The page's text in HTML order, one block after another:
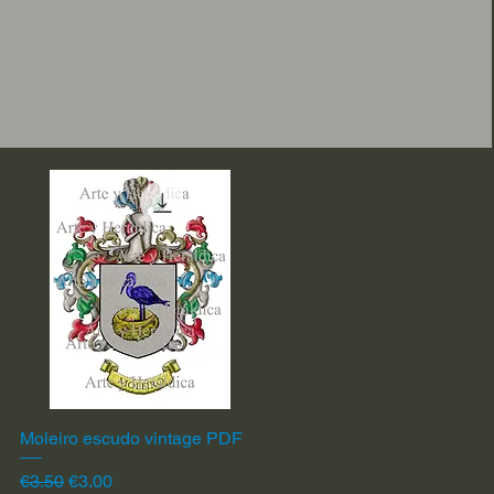
Quick View
Moleiro escudo vintage PDF
Regular Price
€3.50 Sale Price
€3.00